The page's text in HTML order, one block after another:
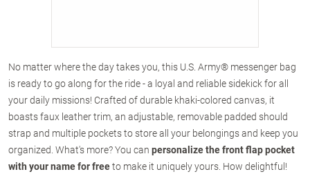
No matter where the day takes you, this U.S. Army® messenger bag
is ready to go along for the ride - a loyal and reliable sidekick for all
your daily missions! Crafted of durable khaki-colored canvas, it
boasts faux leather trim, an adjustable, removable padded should
strap and multiple pockets to store all your belongings and keep you
organized. What's more? You can personalize the front flap pocket
with your name for freeto make it uniquely yours. How delightful!